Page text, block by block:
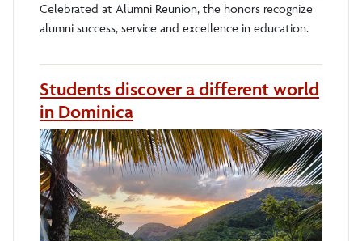
Celebrated at Alumni Reunion, the honors recognize
alumni success, service and excellence in education.
Students discover a different world
in Dominica